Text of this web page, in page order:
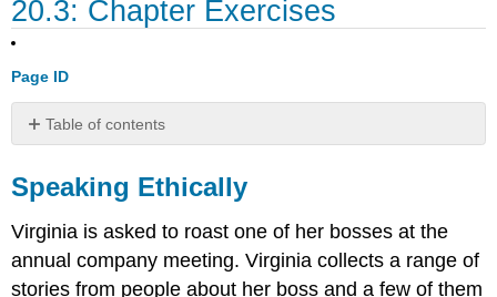
20.3: Chapter Exercises
Page ID
Table of contents
Ethically
of-
Assessment
Speaking Ethically
Virginia is asked to roast one of her bosses at the
annual company meeting. Virginia collects a range of
stories from people about her boss and a few of them